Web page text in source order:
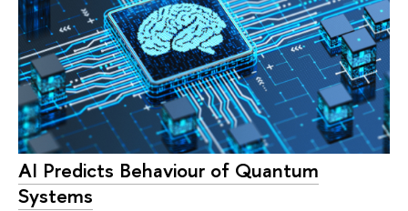
AI Predicts Behaviour of Quantum
Systems